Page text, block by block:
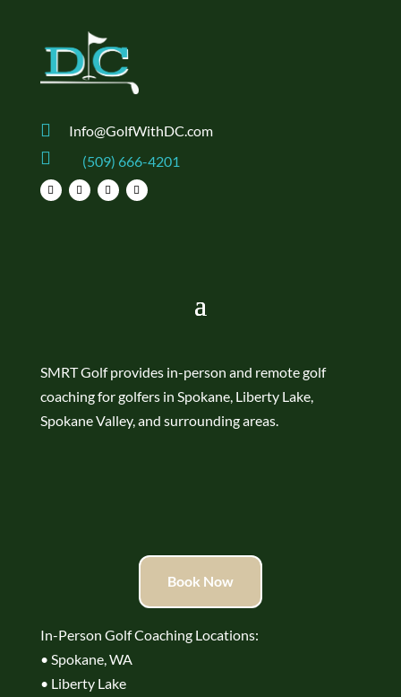
 Info@GolfWithDC.com
 (509) 666-4201
SMRT Golf provides in-person and remote golf
coaching for golfers in Spokane, Liberty Lake,
Spokane Valley, and surrounding areas.
Book Now
In-Person Golf Coaching Locations:
• Spokane, WA
• Liberty Lake